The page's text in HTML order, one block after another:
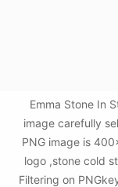
Emma Stone In
image carefully
PNG image is
logo ,stone cold
Filtering on